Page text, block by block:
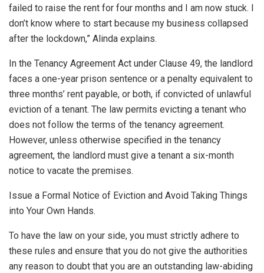
failed to raise the rent for four months and I am now stuck. I
don’t know where to start because my business collapsed
after the lockdown,” Alinda explains.
In the Tenancy Agreement Act under Clause 49, the landlord
faces a one-year prison sentence or a penalty equivalent to
three months’ rent payable, or both, if convicted of unlawful
eviction of a tenant. The law permits evicting a tenant who
does not follow the terms of the tenancy agreement.
However, unless otherwise specified in the tenancy
agreement, the landlord must give a tenant a six-month
notice to vacate the premises.
Issue a Formal Notice of Eviction and Avoid Taking Things
into Your Own Hands.
To have the law on your side, you must strictly adhere to
these rules and ensure that you do not give the authorities
any reason to doubt that you are an outstanding law-abiding